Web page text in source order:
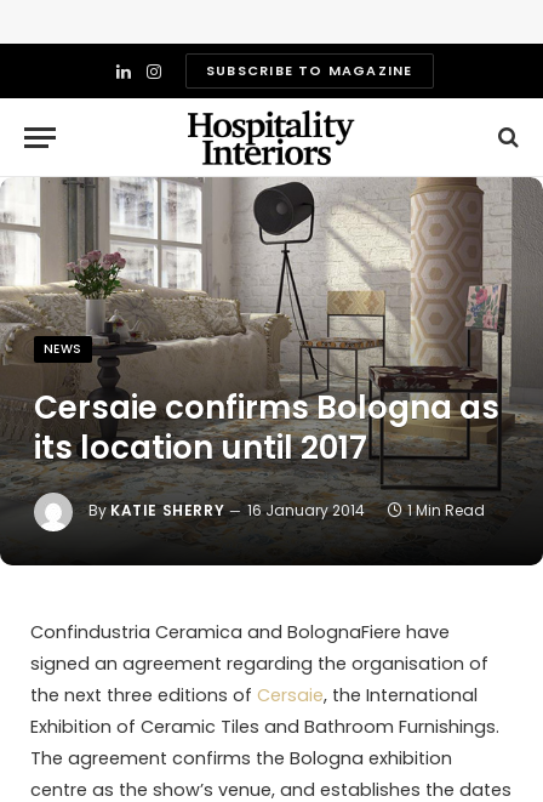
LinkedIn
InstagramSUBSCRIBE TO MAGAZINE
NEWS
Cersaie confirms Bologna as
its location until 2017
By KATIE SHERRY 16 January 2014 1 Min Read
Confindustria Ceramica and BolognaFiere have
signed an agreement regarding the organisation of
the next three editions of Cersaie, the International
Exhibition of Ceramic Tiles and Bathroom Furnishings.
The agreement confirms the Bologna exhibition
centre as the show’s venue, and establishes the dates